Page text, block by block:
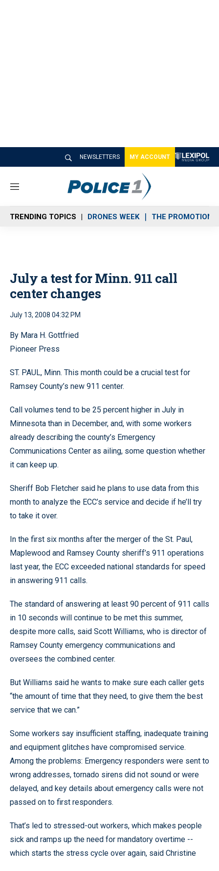
NEWSLETTERS MY ACCOUNT
M
n
u
TRENDING TOPICS DRONES WEEK THE PROMOTION
July a test for Minn. 911 call
center changes
July 13, 2008 04:32 PM
By Mara H. Gottfried
Pioneer Press
ST. PAUL, Minn. This month could be a crucial test for
Ramsey County’s new 911 center.
Call volumes tend to be 25 percent higher in July in
Minnesota than in December, and, with some workers
already describing the county’s Emergency
Communications Center as ailing, some question whether
it can keep up.
Sheriff Bob Fletcher said he plans to use data from this
month to analyze the ECC’s service and decide if he’ll try
to take it over.
In the first six months after the merger of the St. Paul,
Maplewood and Ramsey County sheriff’s 911 operations
last year, the ECC exceeded national standards for speed
in answering 911 calls.
The standard of answering at least 90 percent of 911 calls
in 10 seconds will continue to be met this summer,
despite more calls, said Scott Williams, who is director of
Ramsey County emergency communications and
oversees the combined center.
But Williams said he wants to make sure each caller gets
“the amount of time that they need, to give them the best
service that we can.”
Some workers say insufficient staffing, inadequate training
and equipment glitches have compromised service.
Among the problems: Emergency responders were sent to
wrong addresses, tornado sirens did not sound or were
delayed, and key details about emergency calls were not
passed on to first responders.
That’s led to stressed-out workers, which makes people
sick and ramps up the need for mandatory overtime --
which starts the stress cycle over again, said Christine